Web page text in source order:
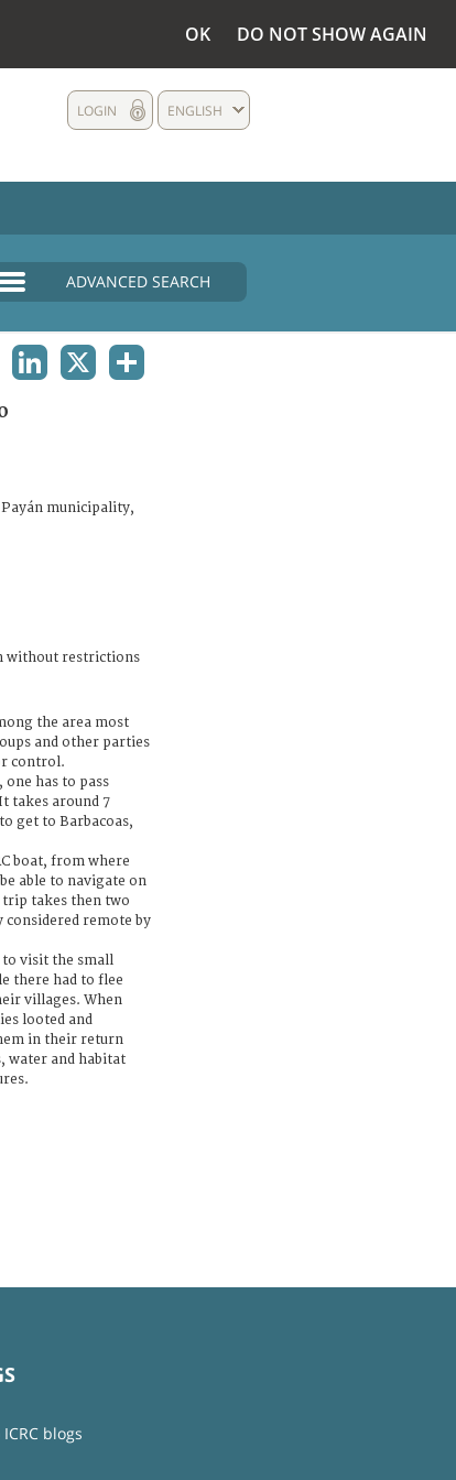
OK DO NOT SHOW AGAIN
ENGLISH
LOGIN
ADVANCED SEARCH
municipality,
without restrictions
the area most
and other parties
control.
has to pass
takes around 7
get to Barbacoas,
boat, from where
able to navigate on
trip takes then two
remote by
to visit the small
there had to flee
villages. When
looted and
in their return
water and habitat
blogs